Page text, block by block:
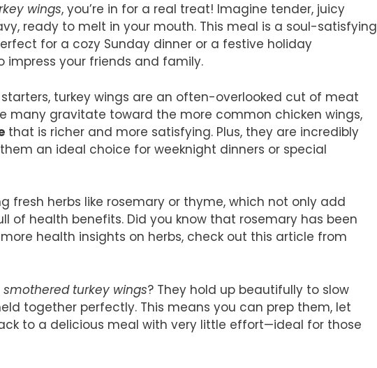
wings, you’re in for a real treat! Imagine tender, juicy
ready to melt in your mouth. This meal is a soul-satisfying
for a cozy Sunday dinner or a festive holiday
impress your friends and family.
turkey wings are an often-overlooked cut of meat
many gravitate toward the more common chicken wings,
that is richer and more satisfying. Plus, they are incredibly
an ideal choice for weeknight dinners or special
fresh herbs like rosemary or thyme, which not only add
of health benefits. Did you know that rosemary has been
health insights on herbs, check out this article from
smothered turkey wings? They hold up beautifully to slow
together perfectly. This means you can prep them, let
to a delicious meal with very little effort—ideal for those